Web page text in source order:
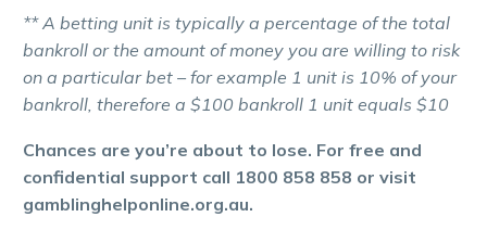
** A betting unit is typically a percentage of the total
bankroll or the amount of money you are willing to risk
on a particular bet – for example 1 unit is 10% of your
bankroll, therefore a $100 bankroll 1 unit equals $10
Chances are you’re about to lose. For free and
confidential support call 1800 858 858 or visit
gamblinghelponline.org.au.